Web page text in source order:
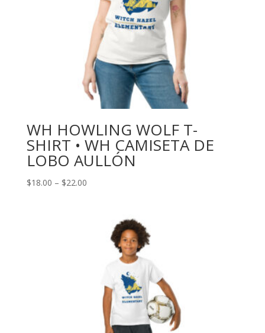
WH HOWLING WOLF T-
SHIRT • WH CAMISETA DE
LOBO AULLÓN
$18.00 – $22.00Price
through
$22.00